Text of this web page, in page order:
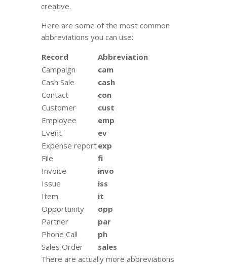
creative.
Here are some of the most common
abbreviations you can use:
Record
Abbreviation
Campaign
cam
Cash Sale
cash
Contact
con
Customer
cust
Employee
emp
Event
ev
Expense reportexp
File
fi
Invoice
invo
Issue
iss
Item
it
Opportunity
opp
Partner
par
Phone Call
ph
Sales Order
sales
There are actually more abbreviations